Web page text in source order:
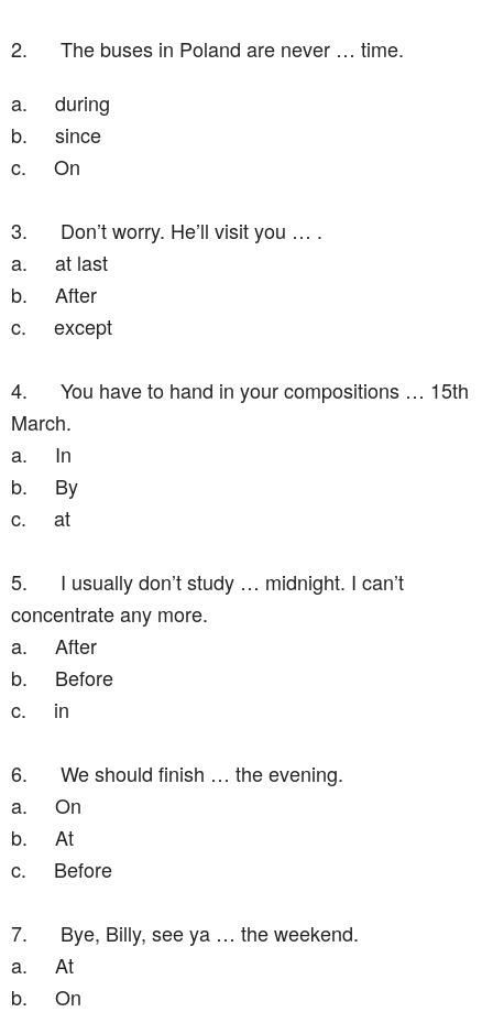
2.
The buses in Poland are never … time.
a.
during
b.
since
c.
On
3.
Don’t worry. He’ll visit you … .
a.
at last
b.
After
c.
except
4.
You have to hand in your compositions … 15th
March.
a.
In
b.
By
c.
at
5.
I usually don’t study … midnight. I can’t
concentrate any more.
a.
After
b.
Before
c.
in
6.
We should finish … the evening.
a.
On
b.
At
c.
Before
7.
Bye, Billy, see ya … the weekend.
a.
At
b.
On